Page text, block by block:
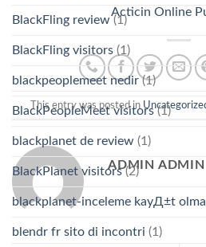
Acticin Online
This entry was posted in
ADMIN ADMIN
BlackFling review(1)
BlackFling visitors (1)
blackpeoplemeet nedir(1)
BlackPeopleMeet visitors(1)
blackplanet de review (1)
BlackPlanet visitors(2)
blackplanet-inceleme kayД±t
blendr fr sito di incontri (1)